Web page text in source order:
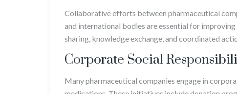
Collaborative efforts between pharmaceutical
and international bodies are essential for
sharing, knowledge exchange, and coordinated
Corporate Social
Many pharmaceutical companies engage in